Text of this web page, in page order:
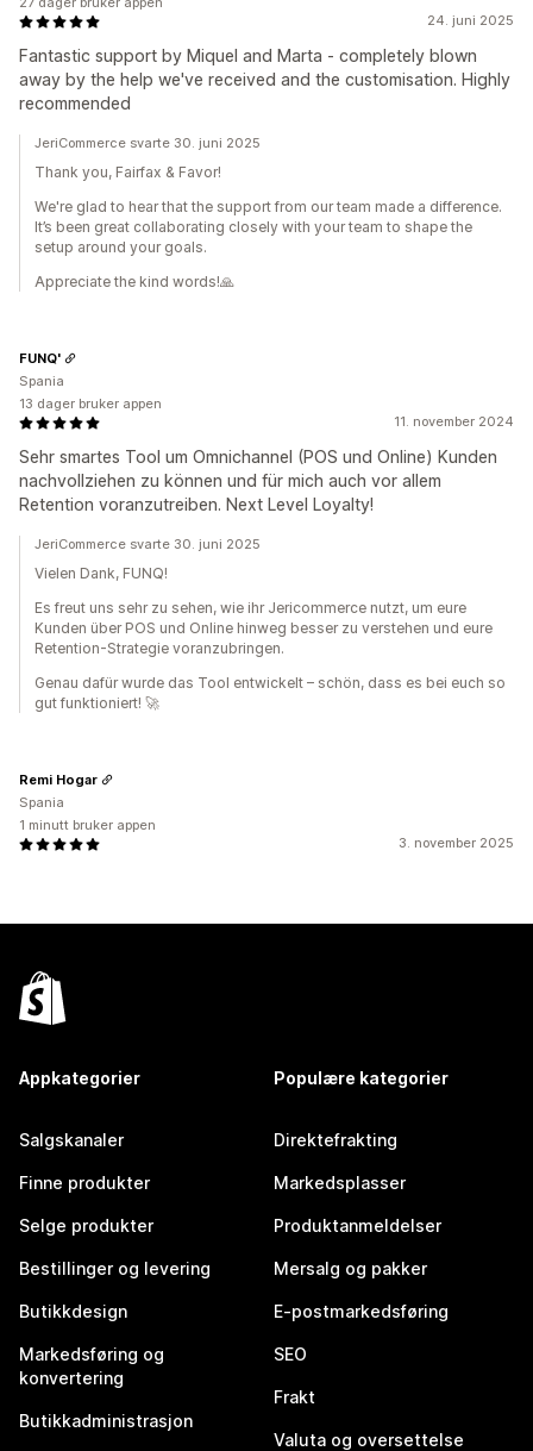
24. juni 2025
Fantastic support by Miquel and Marta - completely blown
away by the help we've received and the customisation. Highly
recommended
JeriCommerce svarte 30. juni 2025
Thank you, Fairfax & Favor!
We're glad to hear that the support from our team made a difference.
It’s been great collaborating closely with your team to shape the
setup around your goals.
Appreciate the kind words!🙏
11. november 2024
Sehr smartes Tool um Omnichannel (POS und Online) Kunden
nachvollziehen zu können und für mich auch vor allem
Retention voranzutreiben. Next Level Loyalty!
FUNQ'
Spania
13 dager bruker appen
JeriCommerce svarte 30. juni 2025
Vielen Dank, FUNQ!
Es freut uns sehr zu sehen, wie ihr Jericommerce nutzt, um eure
Kunden über POS und Online hinweg besser zu verstehen und eure
Retention-Strategie voranzubringen.
Genau dafür wurde das Tool entwickelt – schön, dass es bei euch so
gut funktioniert! 🚀
3. november 2025
Remi Hogar
Spania
1 minutt bruker appen
Appkategorier
Salgskanaler
Finne produkter
Selge produkter
Bestillinger og levering
Butikkdesign
Markedsføring og
konvertering
Butikkadministrasjon
Populære kategorier
Direktefrakting
Markedsplasser
Produktanmeldelser
Mersalg og pakker
E-postmarkedsføring
SEO
Frakt
Valuta og oversettelse